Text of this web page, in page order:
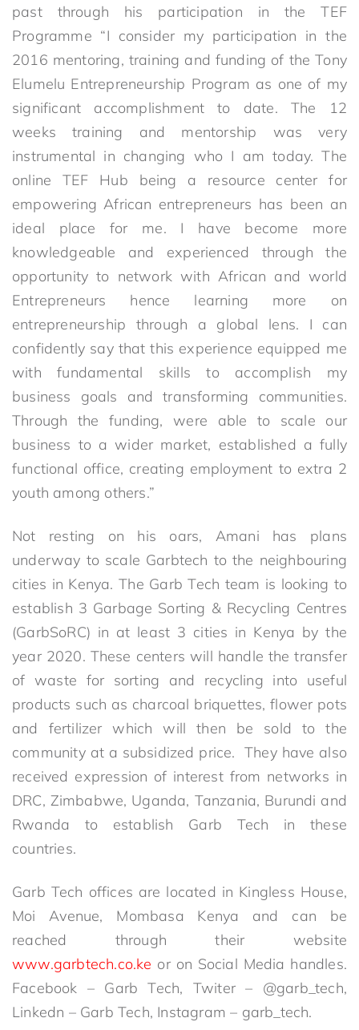
past through his participation in the TEF
Programme “I consider my participation in the
2016 mentoring, training and funding of the Tony
Elumelu Entrepreneurship Program as one of my
significant accomplishment to date. The 12
weeks training and mentorship was very
instrumental in changing who I am today. The
online TEF Hub being a resource center for
empowering African entrepreneurs has been an
ideal place for me. I have become more
knowledgeable and experienced through the
opportunity to network with African and world
Entrepreneurs hence learning more on
entrepreneurship through a global lens. I can
confidently say that this experience equipped me
with fundamental skills to accomplish my
business goals and transforming communities.
Through the funding, were able to scale our
business to a wider market, established a fully
functional office, creating employment to extra 2
youth among others.”
Not resting on his oars, Amani has plans
underway to scale Garbtech to the neighbouring
cities in Kenya. The Garb Tech team is looking to
establish 3 Garbage Sorting & Recycling Centres
(GarbSoRC) in at least 3 cities in Kenya by the
year 2020. These centers will handle the transfer
of waste for sorting and recycling into useful
products such as charcoal briquettes, flower pots
and fertilizer which will then be sold to the
community at a subsidized price. They have also
received expression of interest from networks in
DRC, Zimbabwe, Uganda, Tanzania, Burundi and
Rwanda to establish Garb Tech in these
countries.
Garb Tech offices are located in Kingless House,
Moi Avenue, Mombasa Kenya and can be
reached through their website
www.garbtech.co.ke or on Social Media handles.
Facebook – Garb Tech, Twiter – @garb_tech,
Linkedn – Garb Tech, Instagram – garb_tech.